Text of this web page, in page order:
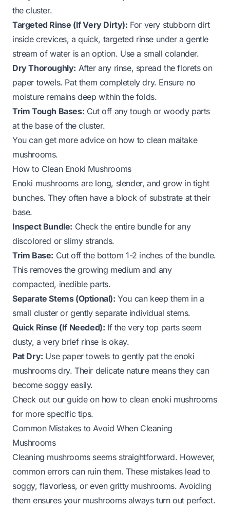
the cluster.
Targeted Rinse (If Very Dirty): For very stubborn dirt
inside crevices, a quick, targeted rinse under a gentle
stream of water is an option. Use a small colander.
Dry Thoroughly: After any rinse, spread the florets on
paper towels. Pat them completely dry. Ensure no
moisture remains deep within the folds.
Trim Tough Bases: Cut off any tough or woody parts
at the base of the cluster.
You can get more advice on how to clean maitake
mushrooms.
How to Clean Enoki Mushrooms
Enoki mushrooms are long, slender, and grow in tight
bunches. They often have a block of substrate at their
base.
Inspect Bundle: Check the entire bundle for any
discolored or slimy strands.
Trim Base: Cut off the bottom 1-2 inches of the bundle.
This removes the growing medium and any
compacted, inedible parts.
Separate Stems (Optional): You can keep them in a
small cluster or gently separate individual stems.
Quick Rinse (If Needed): If the very top parts seem
dusty, a very brief rinse is okay.
Pat Dry: Use paper towels to gently pat the enoki
mushrooms dry. Their delicate nature means they can
become soggy easily.
Check out our guide on how to clean enoki mushrooms
for more specific tips.
Common Mistakes to Avoid When Cleaning
Mushrooms
Cleaning mushrooms seems straightforward. However,
common errors can ruin them. These mistakes lead to
soggy, flavorless, or even gritty mushrooms. Avoiding
them ensures your mushrooms always turn out perfect.